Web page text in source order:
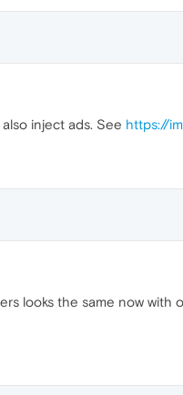
inject ads. See https://
looks the same now